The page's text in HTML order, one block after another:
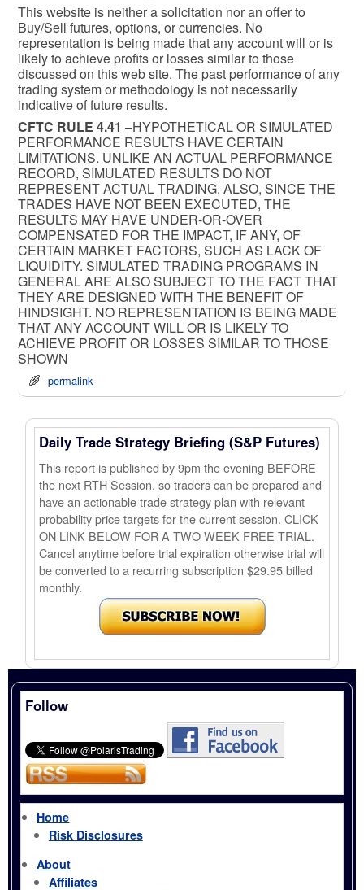
This website is neither a solicitation nor an offer to
Buy/Sell futures, options, or currencies. No
representation is being made that any account will or is
likely to achieve profits or losses similar to those
discussed on this web site. The past performance of any
trading system or methodology is not necessarily
indicative of future results.
CFTC RULE 4.41 –HYPOTHETICAL OR SIMULATED
PERFORMANCE RESULTS HAVE CERTAIN
LIMITATIONS. UNLIKE AN ACTUAL PERFORMANCE
RECORD, SIMULATED RESULTS DO NOT
REPRESENT ACTUAL TRADING. ALSO, SINCE THE
TRADES HAVE NOT BEEN EXECUTED, THE
RESULTS MAY HAVE UNDER-OR-OVER
COMPENSATED FOR THE IMPACT, IF ANY, OF
CERTAIN MARKET FACTORS, SUCH AS LACK OF
LIQUIDITY. SIMULATED TRADING PROGRAMS IN
GENERAL ARE ALSO SUBJECT TO THE FACT THAT
THEY ARE DESIGNED WITH THE BENEFIT OF
HINDSIGHT. NO REPRESENTATION IS BEING MADE
THAT ANY ACCOUNT WILL OR IS LIKELY TO
ACHIEVE PROFIT OR LOSSES SIMILAR TO THOSE
SHOWN
permalink
Daily Trade Strategy Briefing (S&P Futures)
This report is published by 9pm the evening BEFORE
the next RTH Session, so traders can be prepared and
have an actionable trade strategy plan with relevant
probability price targets for the current session. CLICK
ON LINK BELOW FOR A TWO WEEK FREE TRIAL.
Cancel anytime before trial expiration otherwise trial will
be converted to a recurring subscription $29.95 billed
monthly.
Follow
Home
Risk Disclosures
About
Affiliates